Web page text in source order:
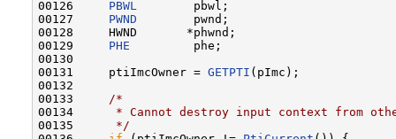
00126 PBWL
        pbwl;
00127 PWND
        pwnd;
00128     HWND       *phwnd;
00129 PHE
         phe;
00130
00131     ptiImcOwner = GETPTI (pImc);
00132
00133
/*
00134
* Cannot destroy input context from
00135
     */